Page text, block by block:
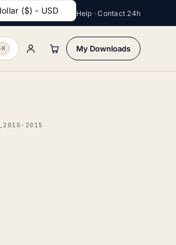
($) - USD Help · Contact 24h
My Downloads
2015